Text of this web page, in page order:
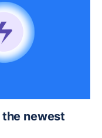
the newest